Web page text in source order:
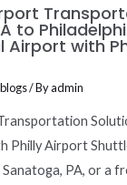
to
Airport with
blogs/ Byadmin
Philly Airport
PA, or a